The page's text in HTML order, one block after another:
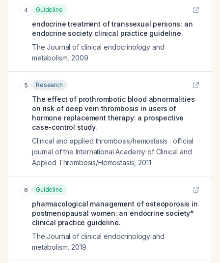
4 Guideline
endocrine treatment of transsexual persons: an
endocrine society clinical practice guideline.
The Journal of clinical endocrinology and
metabolism 2009
5 Research
The effect of prothrombotic blood abnormalities
on risk of deep vein thrombosis in users of
hormone replacement therapy: a prospective
case-control study.
Clinical and applied thrombosis/hemostasis : official
journal of the International Academy of Clinical and
Applied Thrombosis/Hemostasis 2011
6 Guideline
pharmacological management of osteoporosis in
postmenopausal women: an endocrine society*
clinical practice guideline.
The Journal of clinical endocrinology and
metabolism 2019